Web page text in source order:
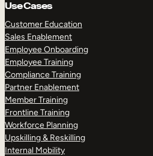
Use Cases
Customer Education
Sales Enablement
Employee Onboarding
Employee Training
Compliance Training
Partner Enablement
Member Training
Frontline Training
Workforce Planning
Upskilling & Reskilling
Internal Mobility